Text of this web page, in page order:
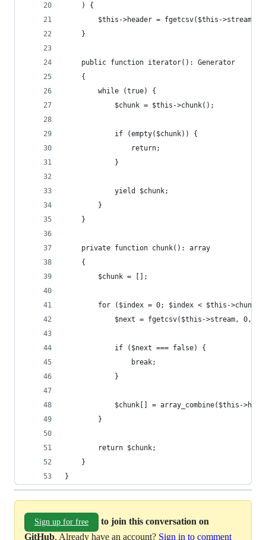
    ) {
$this->header = fgetcsv($this->stream,
    }
    public function iterator(): Generator
    {
        while (true) {
            $chunk = $this->chunk();
            if (empty($chunk)) {
                return;
            }
            yield $chunk;
        }
    }
    private function chunk(): array
    {
        $chunk = [];
for ($index = 0; $index < $this-
$next = fgetcsv($this->stream, 0,
            if ($next === false) {
                break;
            }
$chunk[] = array_combine($this-
        }
        return $chunk;
    }
}
Sign up for free
to join this conversation on
GitHub. Already have an account? Sign in to comment